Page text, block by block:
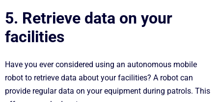
5. Retrieve data on your
facilities
Have you ever considered using an autonomous mobile
robot to retrieve data about your facilities? A robot can
provide regular data on your equipment during patrols. This